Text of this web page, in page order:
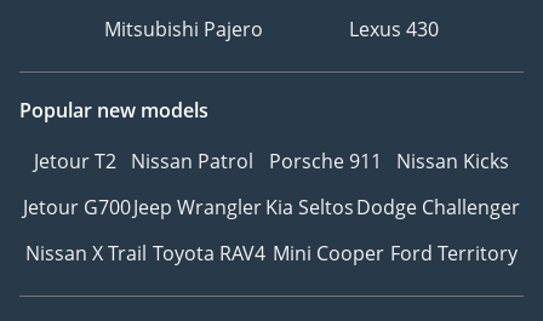
Mitsubishi Pajero
Lexus 430
Popular new models
Jetour T2 Nissan Patrol Porsche 911
Nissan Kicks
Jetour G700Jeep WranglerKia SeltosDodge Challenger
Nissan X Trail Toyota RAV4 Mini Cooper Ford Territory